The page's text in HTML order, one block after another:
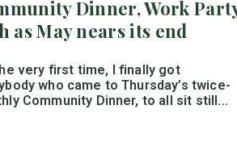
Dinner, Work
as May nears its end
very first time, I finally got
who came to Thursday’s twice-
Community Dinner, to all sit still...